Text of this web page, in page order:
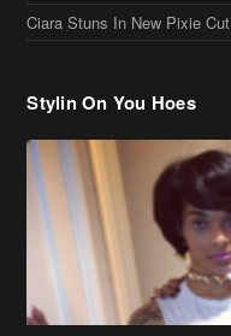
Ciara Stuns In New Pixie Cut
Stylin On You Hoes